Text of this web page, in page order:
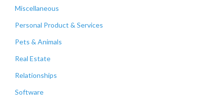
Miscellaneous
Personal Product & Services
Pets & Animals
Real Estate
Relationships
Software